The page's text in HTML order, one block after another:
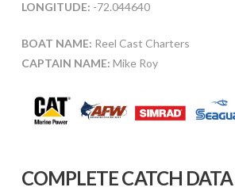
LONGITUDE: -72.044640
BOAT NAME: Reel Cast Charters
CAPTAIN NAME: Mike Roy
COMPLETE CATCH DATA